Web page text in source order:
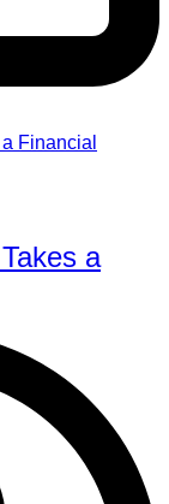
a